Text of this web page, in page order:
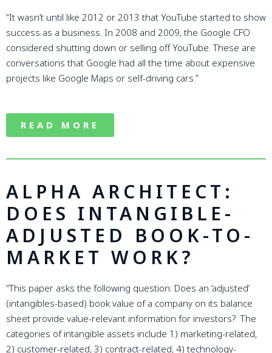
“It wasn’t until like 2012 or 2013 that YouTube started to show
success as a business. In 2008 and 2009, the Google CFO
considered shutting down or selling off YouTube. These are
conversations that Google had all the time about expensive
projects like Google Maps or self-driving cars.”
READ MORE
ALPHA ARCHITECT:
DOES INTANGIBLE-
ADJUSTED BOOK-TO-
MARKET WORK?
“This paper asks the following question: Does an ‘adjusted’
(intangibles-based) book value of a company on its balance
sheet provide value-relevant information for investors? The
categories of intangible assets include 1) marketing-related,
2) customer-related, 3) contract-related, 4) technology-